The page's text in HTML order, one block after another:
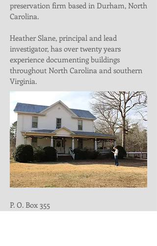
preservation firm based in Durham, North
Carolina.
Heather Slane, principal and lead
investigator, has over twenty years
experience documenting buildings
throughout North Carolina and southern
Virginia.
P. O. Box 355